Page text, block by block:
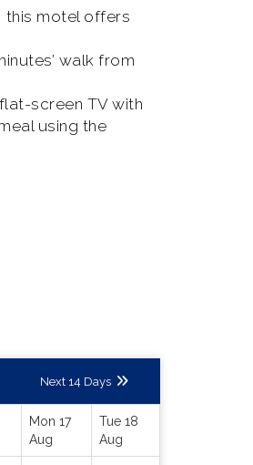
this motel offers
walk from
screen TV with
using the
Next 14 Days
Mon 17
Aug
Tue 18
Aug